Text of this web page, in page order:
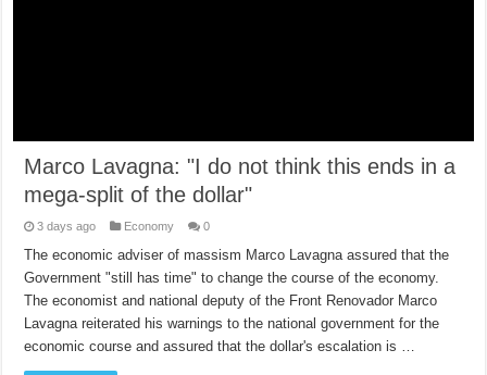
Marco Lavagna: "I do not think this ends in a
mega-split of the dollar"
3 days ago Economy 0
The economic adviser of massism Marco Lavagna assured that the
Government "still has time" to change the course of the economy.
The economist and national deputy of the Front Renovador Marco
Lavagna reiterated his warnings to the national government for the
economic course and assured that the dollar's escalation is …